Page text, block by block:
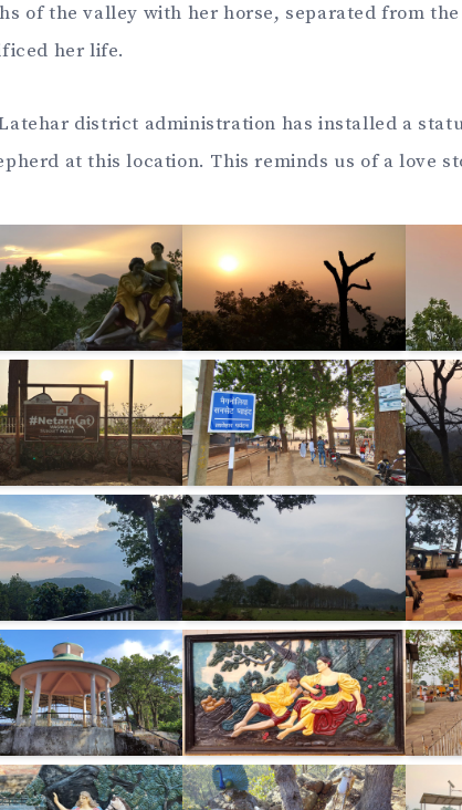
of the valley with her horse, separated from
her life.
district administration has installed a
at this location. This reminds us of a love